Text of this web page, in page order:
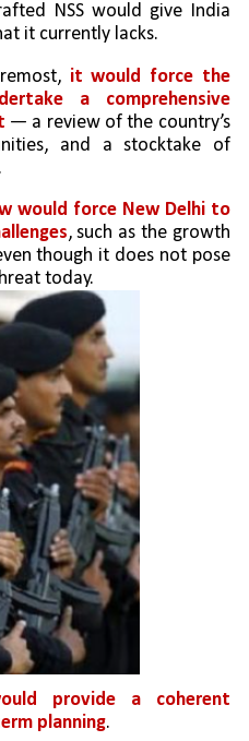
NSS would give India
it currently lacks.
it would force the
a comprehensive
— a review of the country’s
and a stocktake of
would force New Delhi to
, such as the growth
though it does not pose
today.
provide a coherent
planning.